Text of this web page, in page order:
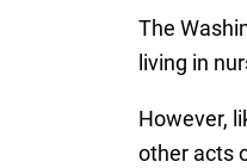
The
living in
However,
other acts